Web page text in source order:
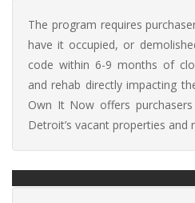
The program requires
have it occupied, or
code within 6-9 months of
and rehab directly impacting
Own It Now offers
Detroit’s vacant properties